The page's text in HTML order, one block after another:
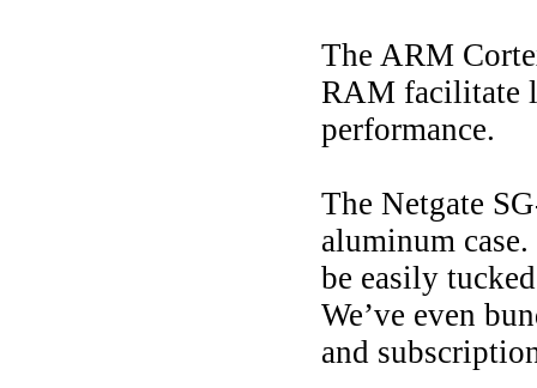
The ARM
RAM facilitate
performance.
The Netgate
aluminum
be easily
We’ve even
and